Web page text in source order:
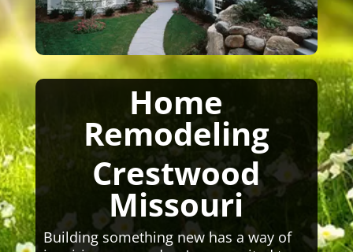
Home
Remodeling
Crestwood
Missouri
Building something new has a way of